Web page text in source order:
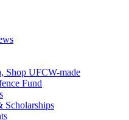
Shop UFCW-made
Fund
Scholarships